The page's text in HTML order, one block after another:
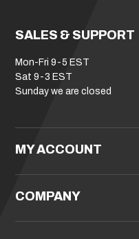
SALES & SUPPORT
Mon-Fri 9-5 EST
Sat 9-3 EST
Sunday we are closed
MY ACCOUNT
COMPANY